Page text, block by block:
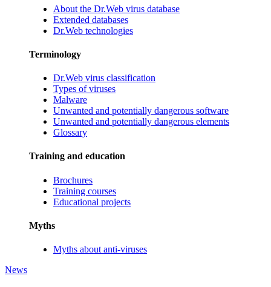
About the Dr.Web virus database
Extended databases
Dr.Web technologies
Terminology
Dr.Web virus classification
Types of viruses
Malware
Unwanted and potentially dangerous software
Unwanted and potentially dangerous elements
Glossary
Training and education
Brochures
Training courses
Educational projects
Myths
Myths about anti-viruses
News